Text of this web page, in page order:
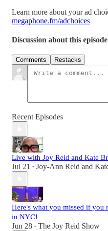
Learn more about your ad
megaphone.fm/adchoices
Discussion about this episode
Comments Restacks
Recent Episodes
Live with Joy Reid and Kate
Jul 21 • Joy-Ann Reid and
Here's what you missed if you
in NYC!
Jun 28 • The Joy Reid Show